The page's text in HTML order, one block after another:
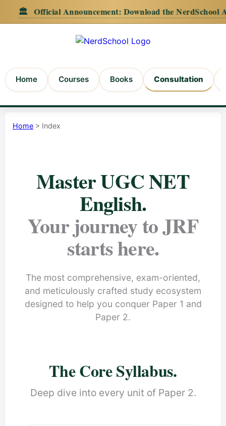
Official Announcement:Download the NerdSchool Android
Home Courses Books Consultation
Home > Index
Master UGC NET
English.
Your journey to JRF
starts here.
The most comprehensive, exam-oriented,
and meticulously crafted study ecosystem
designed to help you conquer Paper 1 and
Paper 2.
The Core Syllabus.
Deep dive into every unit of Paper 2.